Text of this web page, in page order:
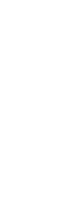
table.tpl